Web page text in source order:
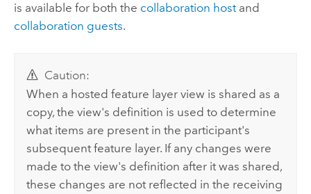
is available for both the collaboration hostand
collaboration guests.
Caution:
When a hosted feature layer view is shared as a
copy, the view's definition is used to determine
what items are present in the participant's
subsequent feature layer. If any changes were
made to the view's definition after it was shared,
these changes are not reflected in the receiving